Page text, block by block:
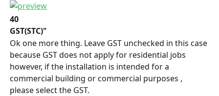
40
GST(STC)"
Ok one more thing. Leave GST unchecked in this case
because GST does not apply for residential jobs
however, if the installation is intended for a
commercial building or commercial purposes ,
please select the GST.